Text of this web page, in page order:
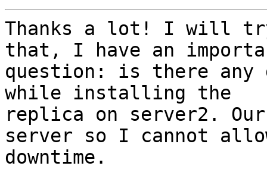
Thanks a lot! I will
that, I have an
question: is there any
while installing the
replica on server2.
server so I cannot
downtime.